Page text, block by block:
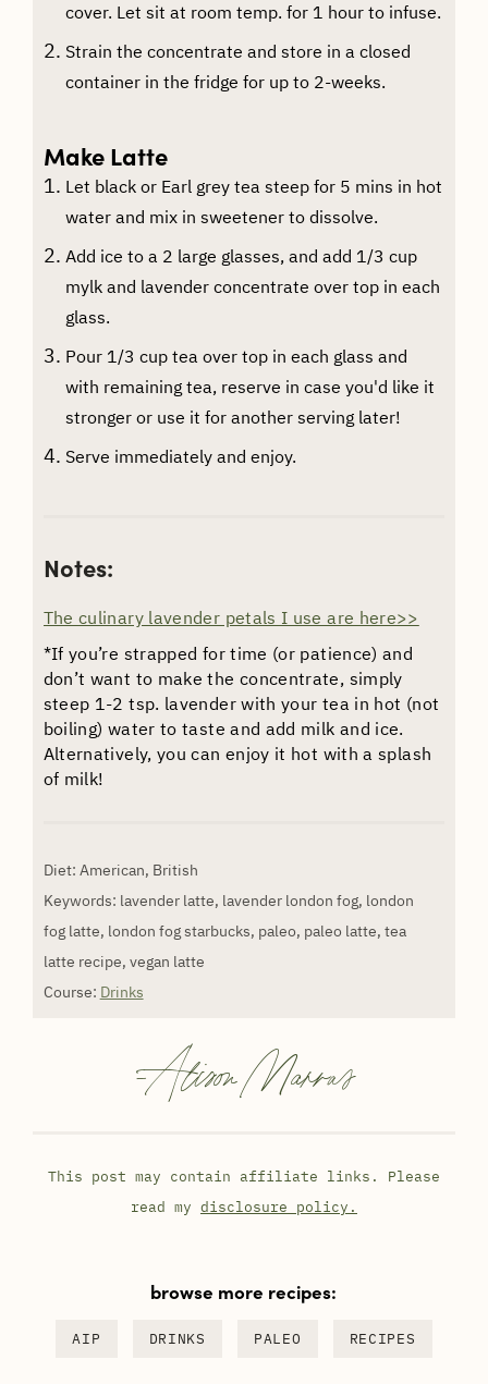
cover. Let sit at room temp. for 1 hour to infuse.
Strain the concentrate and store in a closed
container in the fridge for up to 2-weeks.
Make Latte
Let black or Earl grey tea steep for 5 mins in hot
water and mix in sweetener to dissolve.
Add ice to a 2 large glasses, and add 1/3 cup
mylk and lavender concentrate over top in each
glass.
Pour 1/3 cup tea over top in each glass and
with remaining tea, reserve in case you'd like it
stronger or use it for another serving later!
Serve immediately and enjoy.
Notes:
The culinary lavender petals I use are here>>
*If you’re strapped for time (or patience) and
don’t want to make the concentrate, simply
steep 1-2 tsp. lavender with your tea in hot (not
boiling) water to taste and add milk and ice.
Alternatively, you can enjoy it hot with a splash
of milk!
Diet: American, British
Keywords: lavender latte, lavender london fog, london
fog latte, london fog starbucks, paleo, paleo latte, tea
latte recipe, vegan latte
Course: Drinks
-Alison Marras
This post may contain affiliate links. Please
read my disclosure policy.
browse more recipes:
AIP DRINKS PALEO RECIPES